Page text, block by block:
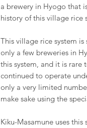
a brewery in Hyogo that
history of this village rice
This village rice system
only a few breweries in
this system, and it is rare
continued to operate
only a very limited
make sake using the
Kiku-Masamune uses